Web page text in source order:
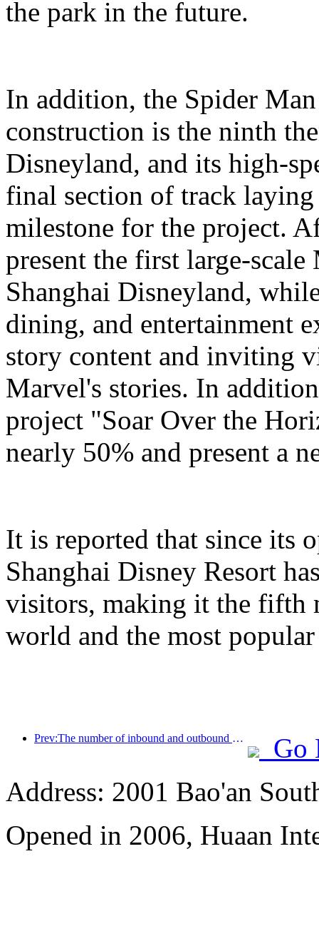
the park in the future.
In addition, the Spider
construction is the ninth
Disneyland, and its high-
final section of track
milestone for the project.
present the first large-
Shanghai Disneyland,
dining, and entertainment
story content and inviting
Marvel's stories. In
project "Soar Over the
nearly 50% and present a
It is reported that since its
Shanghai Disney Resort
visitors, making it the fifth
world and the most
Prev:The number of inbound and outbound passengers at Shenzhen Airport has exceeded 3 million this year, setting a new historical high for the same period
Go
Address: 2001 Bao'an
Opened in 2006, Huaan